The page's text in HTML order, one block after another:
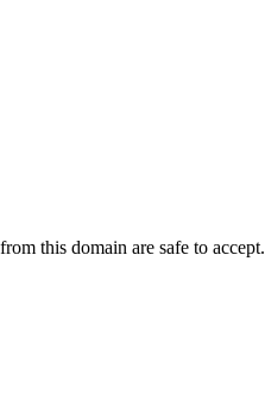
this domain are safe to accept.